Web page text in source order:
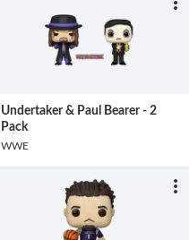
Undertaker & Paul Bearer - 2
Pack
WWE